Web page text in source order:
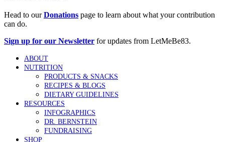
Head to ourDonations page to learn about what your contribution
can do.
Sign up for our Newsletter for updates from LetMeBe83.
ABOUT
NUTRITION
PRODUCTS & SNACKS
RECIPES & BLOGS
DIETARY GUIDELINES
RESOURCES
INFOGRAPHICS
DR. BERNSTEIN
FUNDRAISING
SHOP